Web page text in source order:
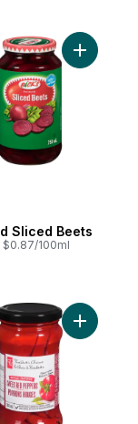
Mix Pickles to cart
Sliced Beets
$0.87/100ml
Add
Add